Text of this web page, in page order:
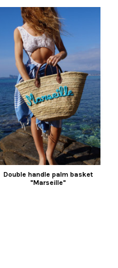
Double handle palm basket
"Marseille"